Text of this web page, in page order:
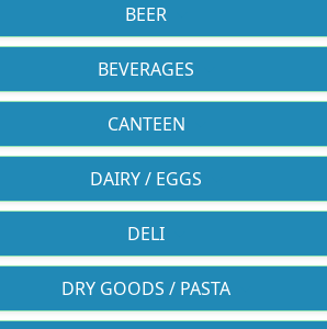
BEER
BEVERAGES
CANTEEN
DAIRY / EGGS
DELI
DRY GOODS / PASTA